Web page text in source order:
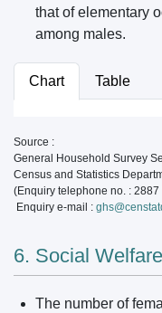
that of elementary
among males.
Chart Table
Source :
General Household Survey
Census and Statistics
(Enquiry telephone no. : 2887
Enquiry e-mail :
6. Social Welfare
The number of